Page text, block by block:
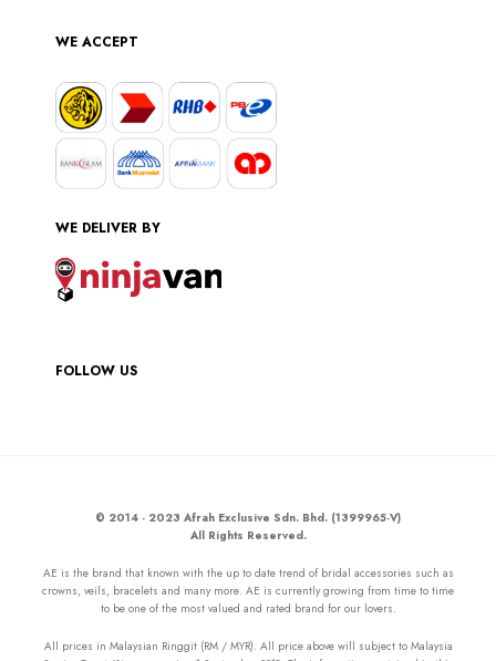
WE ACCEPT
WE DELIVER BY
FOLLOW US
© 2014 - 2023 Afrah Exclusive Sdn. Bhd. (1399965-V)
All Rights Reserved.
AE is the brand that known with the up to date trend of bridal accessories such as
crowns, veils, bracelets and many more. AE is currently growing from time to time
to be one of the most valued and rated brand for our lovers.
All prices in Malaysian Ringgit (RM / MYR). All price above will subject to Malaysia